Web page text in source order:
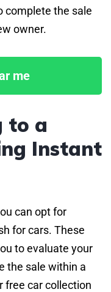
complete the sale
owner.
me
to a
Instant
can opt for
for cars. These
to evaluate your
the sale within a
free car collection